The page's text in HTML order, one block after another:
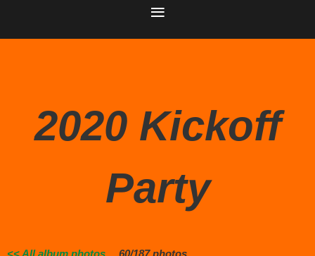
2020 Kickoff
Party
<< All album photos 60/187 photos